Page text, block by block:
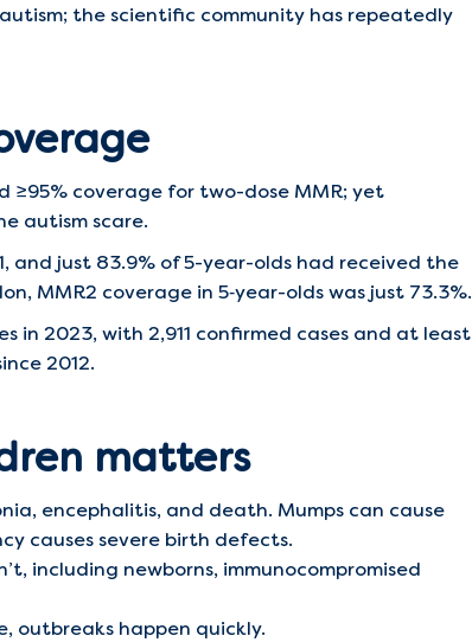
the scientific community has repeatedly
≥95% coverage for two-dose MMR; yet
autism scare.
and just 83.9% of 5-year-olds had received the
MMR2 coverage in 5‑year-olds was just 73.3%.
in 2023, with 2,911 confirmed cases and at least
2012.
matters
encephalitis, and death. Mumps can cause
causes severe birth defects.
including newborns, immunocompromised
outbreaks happen quickly.